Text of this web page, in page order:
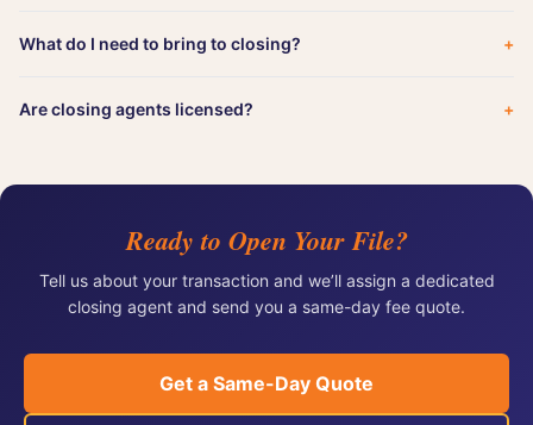
What do I need to bring to closing? +
Are closing agents licensed? +
Ready to Open Your File?
Tell us about your transaction and we’ll assign a dedicated
closing agent and send you a same-day fee quote.
Get a Same-Day Quote